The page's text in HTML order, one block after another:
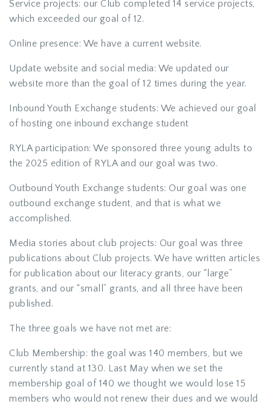
Service projects: our Club completed 14 service projects,
which exceeded our goal of 12.
Online presence: We have a current website.
Update website and social media: We updated our
website more than the goal of 12 times during the year.
Inbound Youth Exchange students: We achieved our goal
of hosting one inbound exchange student
RYLA participation: We sponsored three young adults to
the 2025 edition of RYLA and our goal was two.
Outbound Youth Exchange students: Our goal was one
outbound exchange student, and that is what we
accomplished.
Media stories about club projects: Our goal was three
publications about Club projects. We have written articles
for publication about our literacy grants, our “large”
grants, and our “small” grants, and all three have been
published.
The three goals we have not met are:
Club Membership: the goal was 140 members, but we
currently stand at 130. Last May when we set the
membership goal of 140 we thought we would lose 15
members who would not renew their dues and we would